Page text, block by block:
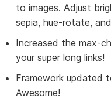
to images. Adjust
sepia, hue-rotate,
Increased the max-
your super long links!
Framework updated
Awesome!